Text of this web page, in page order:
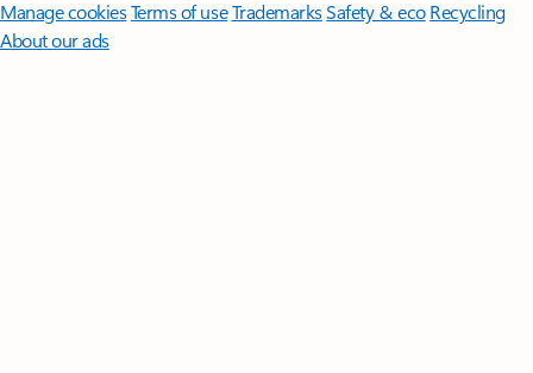
Manage cookiesTerms of useTrademarksSafety & eco Recycling
About our ads